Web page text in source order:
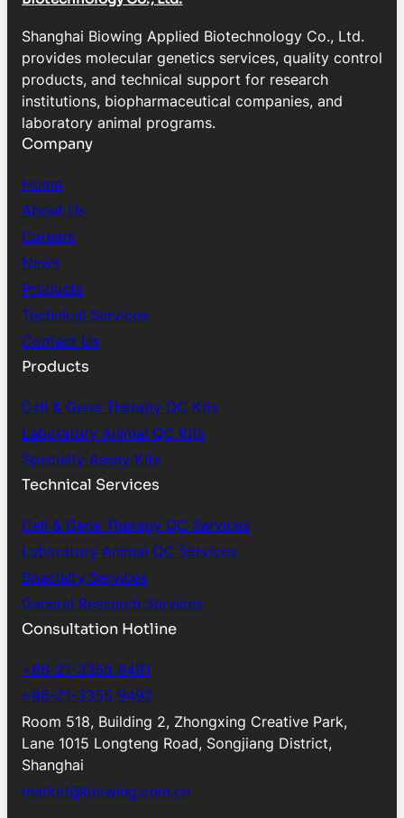
Shanghai Biowing Applied Biotechnology Co., Ltd.
provides molecular genetics services, quality control
products, and technical support for research
institutions, biopharmaceutical companies, and
laboratory animal programs.
Company
Home
About Us
Careers
News
Products
Technical Services
Contact Us
Products
Cell & Gene Therapy QC Kits
Laboratory Animal QC Kits
Specialty Assay Kits
Technical Services
Cell & Gene Therapy QC Services
Laboratory Animal QC Services
Specialty Services
General Research Services
Consultation Hotline
+86-21-3355 9491
+86-21-3355 9492
Room 518, Building 2, Zhongxing Creative Park,
Lane 1015 Longteng Road, Songjiang District,
Shanghai
market@biowing.com.cn